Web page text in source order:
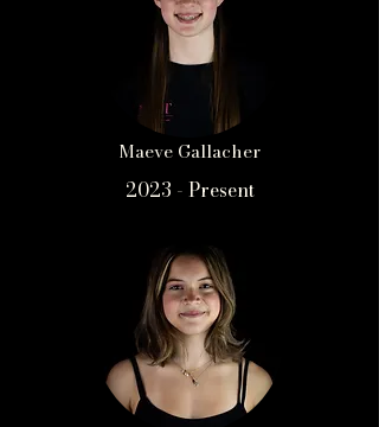
Maeve Gallacher
2023 - Present